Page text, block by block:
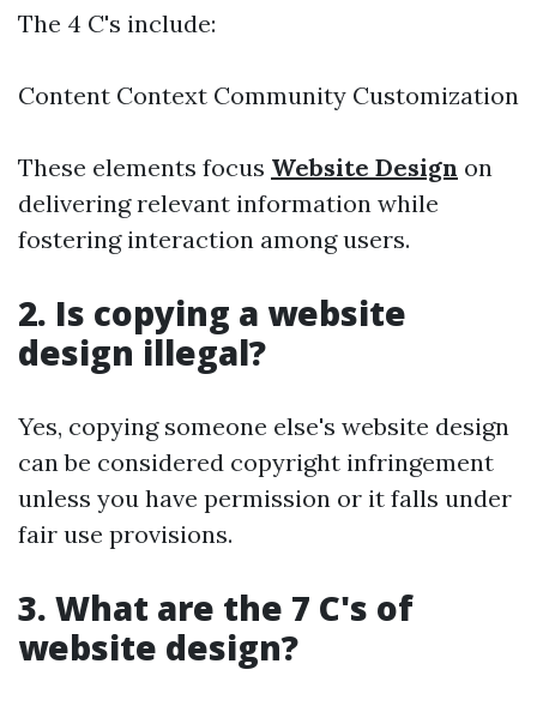
The 4 C's include:
Content Context Community Customization
These elements focus Website Design on
delivering relevant information while
fostering interaction among users.
2. Is copying a website
design illegal?
Yes, copying someone else's website design
can be considered copyright infringement
unless you have permission or it falls under
fair use provisions.
3. What are the 7 C's of
website design?